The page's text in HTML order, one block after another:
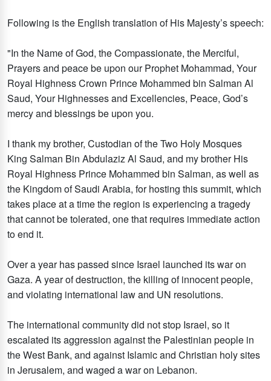
Following is the English translation of His Majesty’s speech:
"In the Name of God, the Compassionate, the Merciful,
Prayers and peace be upon our Prophet Mohammad, Your
Royal Highness Crown Prince Mohammed bin Salman Al
Saud, Your Highnesses and Excellencies, Peace, God’s
mercy and blessings be upon you.
I thank my brother, Custodian of the Two Holy Mosques
King Salman Bin Abdulaziz Al Saud, and my brother His
Royal Highness Prince Mohammed bin Salman, as well as
the Kingdom of Saudi Arabia, for hosting this summit, which
takes place at a time the region is experiencing a tragedy
that cannot be tolerated, one that requires immediate action
to end it.
Over a year has passed since Israel launched its war on
Gaza. A year of destruction, the killing of innocent people,
and violating international law and UN resolutions.
The international community did not stop Israel, so it
escalated its aggression against the Palestinian people in
the West Bank, and against Islamic and Christian holy sites
in Jerusalem, and waged a war on Lebanon.